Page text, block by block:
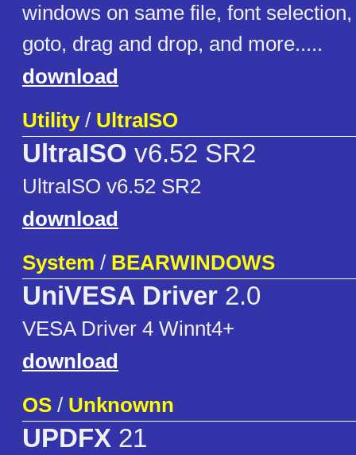
windows on same file, font
goto, drag and drop, and more.....
download
Utility/ UltraISO
UltraISO v6.52 SR2
UltraISO v6.52 SR2
download
System / BEARWINDOWS
UniVESA Driver 2.0
VESA Driver 4 Winnt4+
download
OS / Unknownn
UPDFX 21